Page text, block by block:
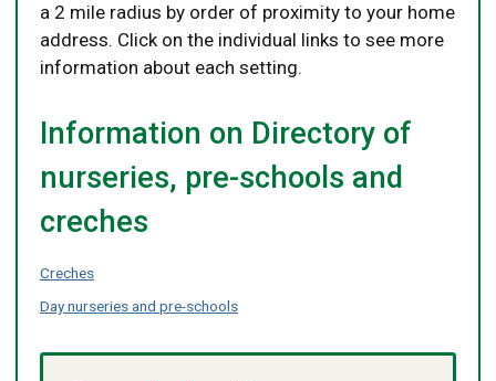
a 2 mile radius by order of proximity to your home
address. Click on the individual links to see more
information about each setting.
Information on Directory of
nurseries, pre-schools and
creches
Creches
Day nurseries and pre-schools